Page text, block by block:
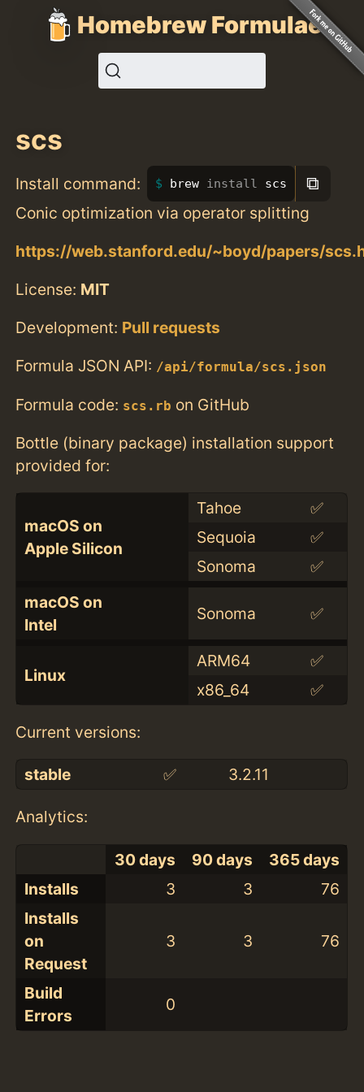
Homebrew Formulae
scs
Install command: brew install scs ⧉
Conic optimization via operator splitting
https://web.stanford.edu/~boyd/papers/
License: MIT
Development: Pull requests
Formula JSON API: /api/formula/scs.json
Formula code: scs.rb on GitHub
Bottle (binary package) installation support
provided for:
macOS on
Apple Silicon
Tahoe
✅
Sequoia
✅
Sonoma
✅
macOS on
Intel
Sonoma ✅
Linux
ARM64
✅
x86_64
✅
Current versions:
stable ✅ 3.2.11
Analytics:
30 days 90 days
365 days
Installs
3 3
76
Installs
on
Request
3 3 76
Build
Errors
0